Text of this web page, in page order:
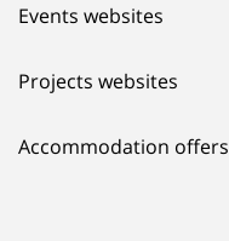
Events websites
Projects websites
Accommodation offers